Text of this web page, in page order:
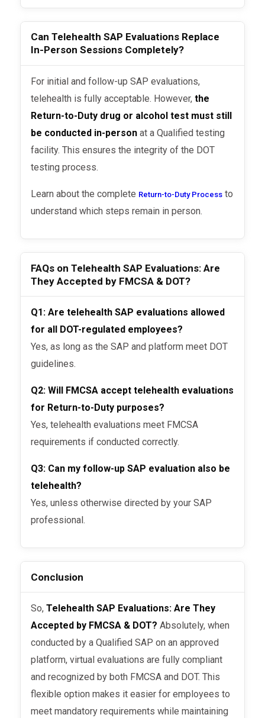
Can Telehealth SAP Evaluations Replace
In-Person Sessions Completely?
For initial and follow-up SAP evaluations,
telehealth is fully acceptable. However,the
Return-to-Duty drug or alcohol test must still
be conducted in-person at a Qualified testing
facility. This ensures the integrity of the DOT
testing process.
Learn about the complete Return-to-Duty Process to
understand which steps remain in person.
FAQs on Telehealth SAP Evaluations: Are
They Accepted by FMCSA & DOT?
Q1: Are telehealth SAP evaluations allowed
for all DOT-regulated employees?
Yes, as long as the SAP and platform meet DOT
guidelines.
Q2: Will FMCSA accept telehealth evaluations
for Return-to-Duty purposes?
Yes, telehealth evaluations meet FMCSA
requirements if conducted correctly.
Q3: Can my follow-up SAP evaluation also be
telehealth?
Yes, unless otherwise directed by your SAP
professional.
Conclusion
So,Telehealth SAP Evaluations: Are They
Accepted by FMCSA & DOT? Absolutely, when
conducted by a Qualified SAP on an approved
platform, virtual evaluations are fully compliant
and recognized by both FMCSA and DOT. This
flexible option makes it easier for employees to
meet mandatory requirements while maintaining